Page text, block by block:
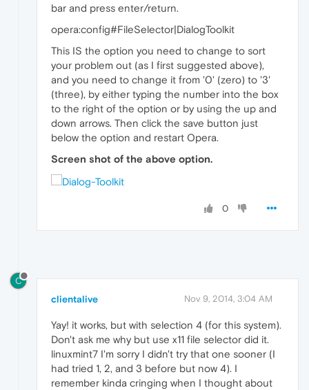
bar and press enter/return.
opera:config#FileSelector|DialogToolkit
This IS the option you need to change to sort
your problem out (as I first suggested above),
and you need to change it from '0' (zero) to '3'
(three), by either typing the number into the box
to the right of the option or by using the up and
down arrows. Then click the save button just
below the option and restart Opera.
Screen shot of the above option.
0
C
clientalive Nov 9, 2014, 3:04 AM
Yay! it works, but with selection 4 (for this system).
Don't ask me why but use x11 file selector did it.
linuxmint7 I'm sorry I didn't try that one sooner (I
had tried 1, 2, and 3 before but now 4). I
remember kinda cringing when I thought about